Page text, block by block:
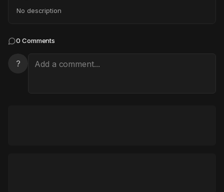
No description
0 Comments
?